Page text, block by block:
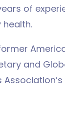
of
and